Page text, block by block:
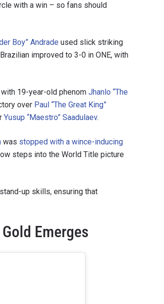
with a win – so fans should
Boy” Andrade used slick striking
improved to 3-0 in ONE, with
19-year-old phenom Jhanlo “The
over Paul “The Great King”
Yusup “Maestro” Saadulaev.
was stopped with a wince-inducing
steps into the World Title picture
up skills, ensuring that
Emerges